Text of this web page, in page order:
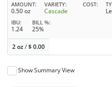
AMOUNT
0.50 oz
VARIETY
Cascade
COST
IBU
1.24
BILL %
25%
2 oz/$0.00
Show Summary View